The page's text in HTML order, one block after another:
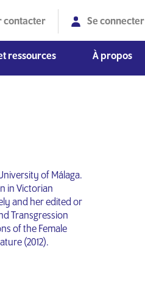
contacter Se connecter
ressources À propos
of Málaga.
in Victorian
and her edited or
Transgression
of the Female
(2012).